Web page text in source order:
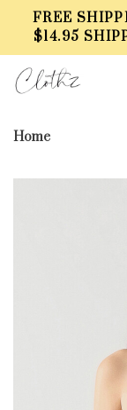
FREE
$14.95
Home